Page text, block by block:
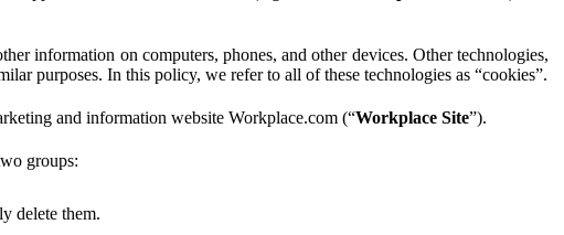
information on computers, phones, and other devices. Other technologies,
purposes. In this policy, we refer to all of these technologies as “cookies”.
and information website Workplace.com (“Workplace Site”).
groups:
delete them.